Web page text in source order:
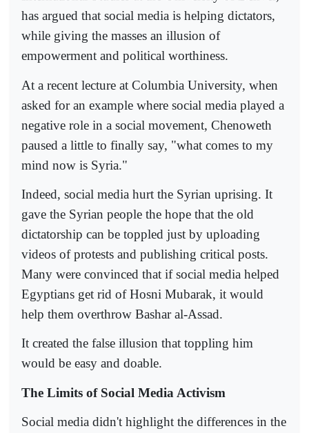
has argued that social media is helping dictators,
while giving the masses an illusion of
empowerment and political worthiness.
At a recent lecture at Columbia University, when
asked for an example where social media played a
negative role in a social movement, Chenoweth
paused a little to finally say, "what comes to my
mind now is Syria."
Indeed, social media hurt the Syrian uprising. It
gave the Syrian people the hope that the old
dictatorship can be toppled just by uploading
videos of protests and publishing critical posts.
Many were convinced that if social media helped
Egyptians get rid of Hosni Mubarak, it would
help them overthrow Bashar al-Assad.
It created the false illusion that toppling him
would be easy and doable.
The Limits of Social Media Activism
Social media didn't highlight the differences in the